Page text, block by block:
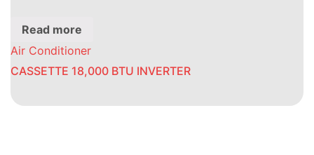
Read more
Air Conditioner
CASSETTE 18,000 BTU INVERTER